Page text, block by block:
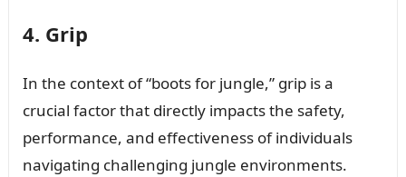
4. Grip
In the context of “boots for jungle,” grip is a
crucial factor that directly impacts the safety,
performance, and effectiveness of individuals
navigating challenging jungle environments.